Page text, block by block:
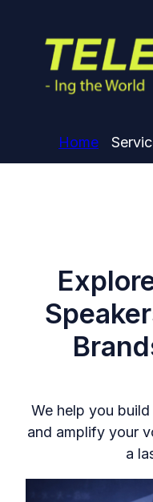
Home
We help you
and amplify your
a